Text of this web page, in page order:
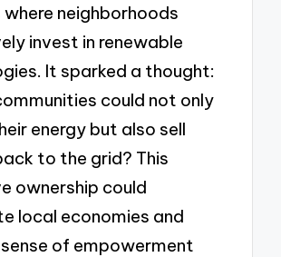
neighborhoods
invest in renewable
It sparked a thought:
could not only
energy but also sell
to the grid? This
ownership could
local economies and
of empowerment